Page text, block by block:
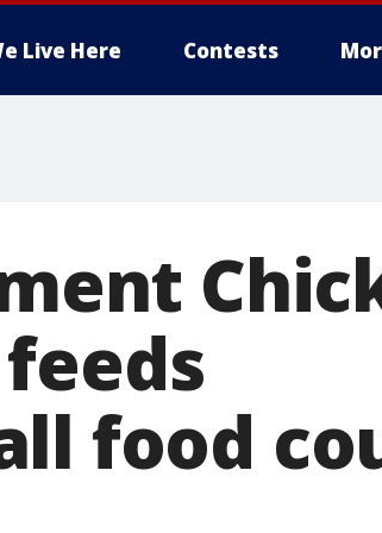
Live Here Contests
food